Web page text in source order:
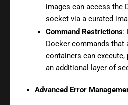
images can access the
socket via a curated
Command Restrictions:
Docker commands that
containers can execute,
an additional layer of
Advanced Error